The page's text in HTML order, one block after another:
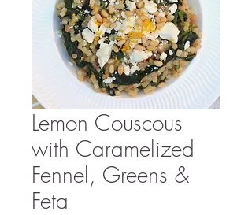
Lemon Couscous
with Caramelized
Fennel, Greens &
Feta